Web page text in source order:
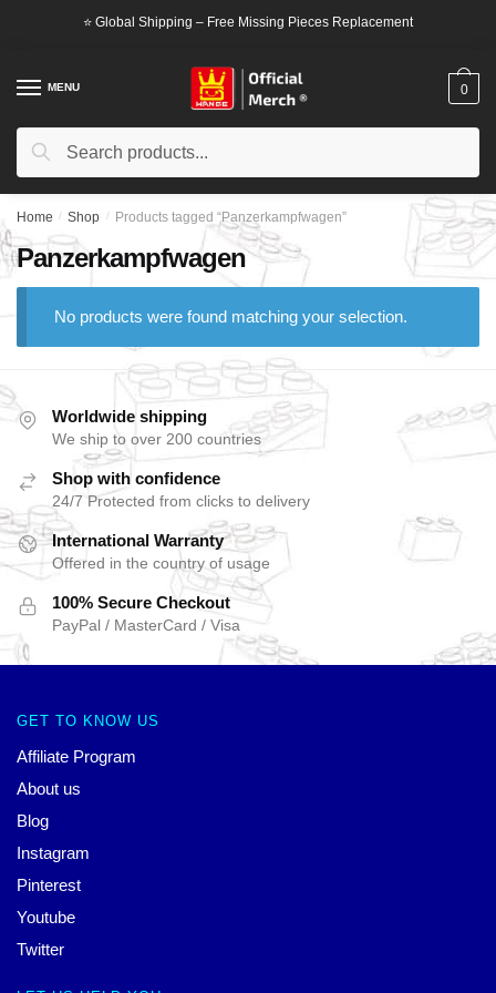
⭐ Global Shipping – Free Missing Pieces Replacement
MENU
Search
Search
0
Home / Shop / Products tagged “Panzerkampfwagen”
Panzerkampfwagen
No products were found matching your selection.
Worldwide shipping
We ship to over 200 countries
Shop with confidence
24/7 Protected from clicks to delivery
International Warranty
Offered in the country of usage
100% Secure Checkout
PayPal / MasterCard / Visa
GET TO KNOW US
Affiliate Program
About us
Blog
Instagram
Pinterest
Youtube
Twitter